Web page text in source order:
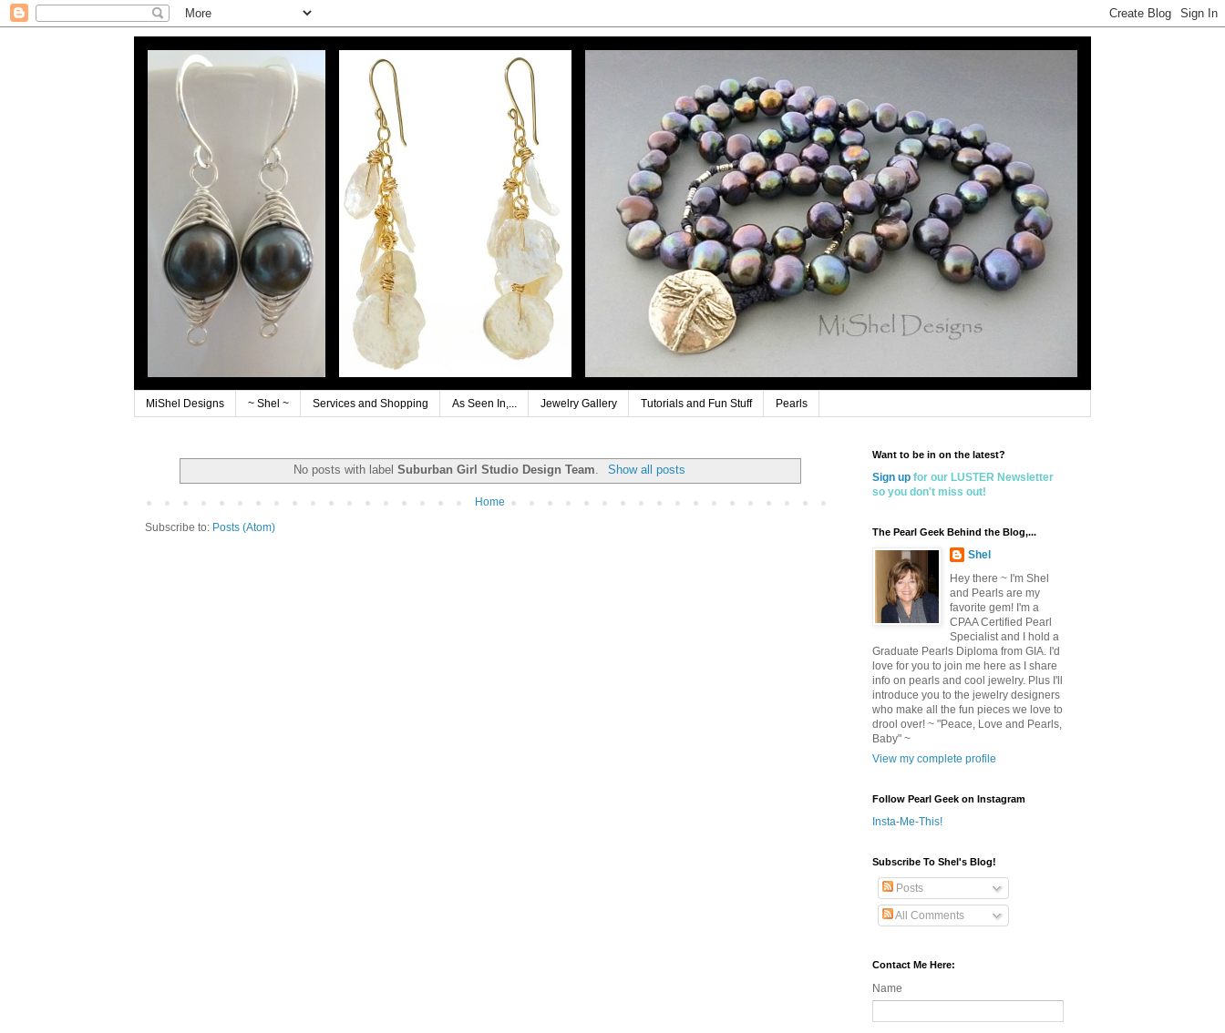
MiShel Designs ~ Shel ~ Services and Shopping As Seen In,... Jewelry Gallery Tutorials and Fun Stuff Pearls
No posts with labelSuburban Girl Studio Design Team. Show all posts
Home
Subscribe to: Posts (Atom)
Want to be in on the latest?
Sign up for our LUSTER Newsletter
so you don't miss out!
The Pearl Geek Behind the Blog,...
Shel
Hey there ~ I'm Shel
and Pearls are my
favorite gem! I'm a
CPAA Certified Pearl
Specialist and I hold a
Graduate Pearls Diploma from GIA. I'd
love for you to join me here as I share
info on pearls and cool jewelry. Plus I'll
introduce you to the jewelry designers
who make all the fun pieces we love to
drool over! ~ "Peace, Love and Pearls,
Baby" ~
View my complete profile
Follow Pearl Geek on Instagram
Insta-Me-This!
Subscribe To Shel's Blog!
Posts
All Comments
Contact Me Here:
Name